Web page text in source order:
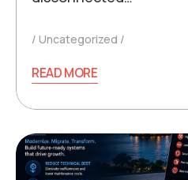
Uncategorized
READ MORE